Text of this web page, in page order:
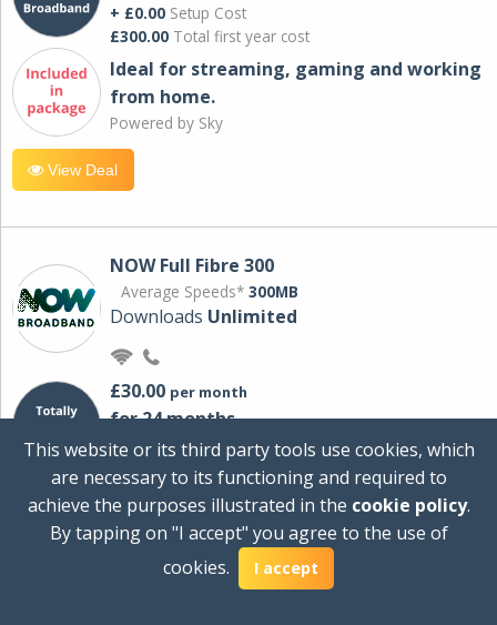
+ £0.00 Setup Cost
£300.00 Total first year cost
Ideal for streaming, gaming and working
from home.
Powered by Sky
View Deal
NOW Full Fibre 300
Average Speeds* 300MB
Downloads Unlimited
£30.00 per month
for 24 months
+ £0.00Setup Cost
Total first year cost
Ideal for streaming and downloading on
multiple devices.
This website or its third party tools use cookies, which
are necessary to its functioning and required to
achieve the purposes illustrated in the cookie policy.
By tapping on "I accept" you agree to the use of
cookies.
I accept